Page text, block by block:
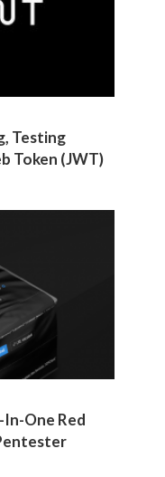
Testing
Token (JWT)
In-One Red